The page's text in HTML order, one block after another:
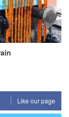
Like our page